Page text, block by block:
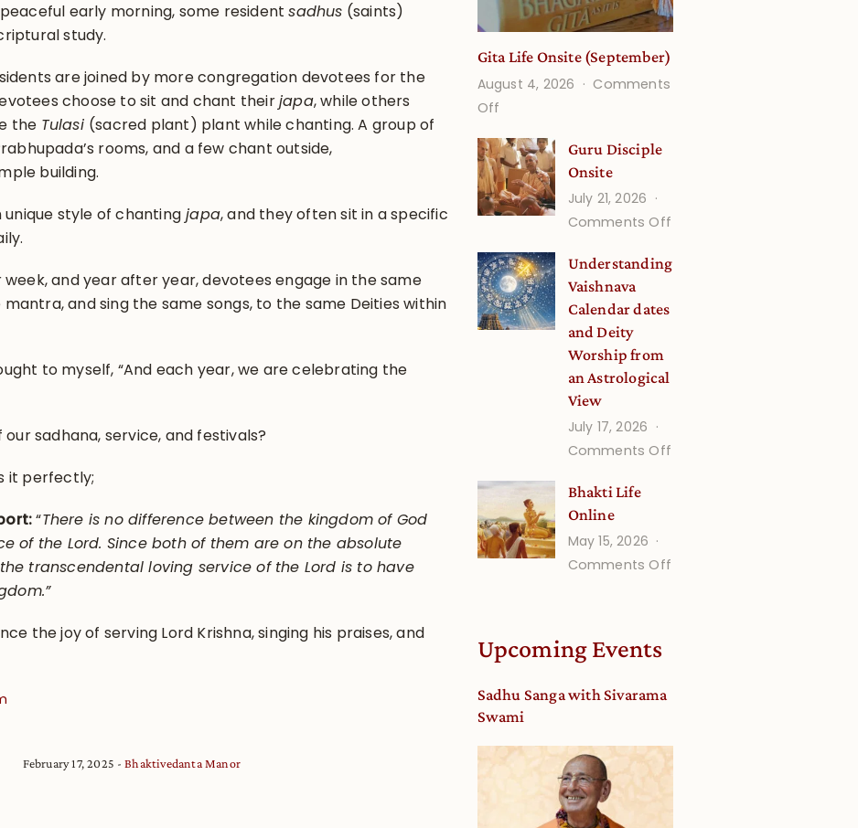
early morning, some residentsadhus (saints)
study.
are joined by more congregation devotees for the
choose to sit and chant theirjapa, while others
the Tulasi (sacred plant) plant while chanting. A group of
rooms, and a few chant outside,
building.
unique style of chantingjapa, and they often sit in a specific
and year after year, devotees engage in the same
and sing the same songs, to the same Deities within
to myself, “And each year, we are celebrating the
sadhana, service, and festivals?
it perfectly;
“There is no difference between the kingdom of God
of the Lord. Since both of them are on the absolute
transcendental loving service of the Lord is to have
the joy of serving Lord Krishna, singing his praises, and
February 17, 2025 Bhaktivedanta Manor
Gita Life Onsite (September)
August 4, 2026
Comments
Off
Life
Onsite
(September)
Guru Disciple
Onsite
July 21, 2026
Comments Off
Disciple
Understanding
Vaishnava
Calendar dates
and Deity
Worship from
an Astrological
View
July 17, 2026
Comments Off
Bhakti Life
Online
May 15, 2026
Comments Off
Upcoming Events
Sadhu Sanga with Sivarama
Swami